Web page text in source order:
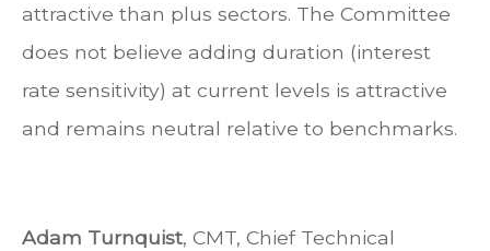
attractive than plus sectors. The Committee
does not believe adding duration (interest
rate sensitivity) at current levels is attractive
and remains neutral relative to benchmarks.
Adam Turnquist, CMT, Chief Technical